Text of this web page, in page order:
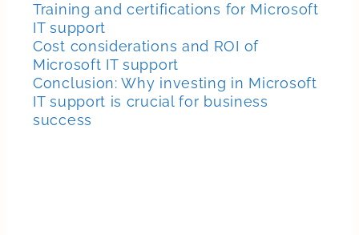
Training and certifications for Microsoft
IT support
Cost considerations and ROI of
Microsoft IT support
Conclusion: Why investing in Microsoft
IT support is crucial for business
success